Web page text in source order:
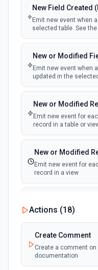
New Field Created
Emit new event when
selected table. See
New or Modified
Emit new event when
updated in the
New or Modified
Emit new event for
record in a table or
New or Modified
Emit new event for
record in a view
Deleted (Instant)
updated, or deleted in
view.
Actions (18)
Create Comment
Create a comment
documentation